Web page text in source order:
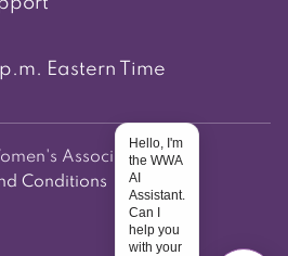
Eastern Time
Association
Conditions
Hello, I'm
the WWA
AI
Assistant.
Can I
help you
with your